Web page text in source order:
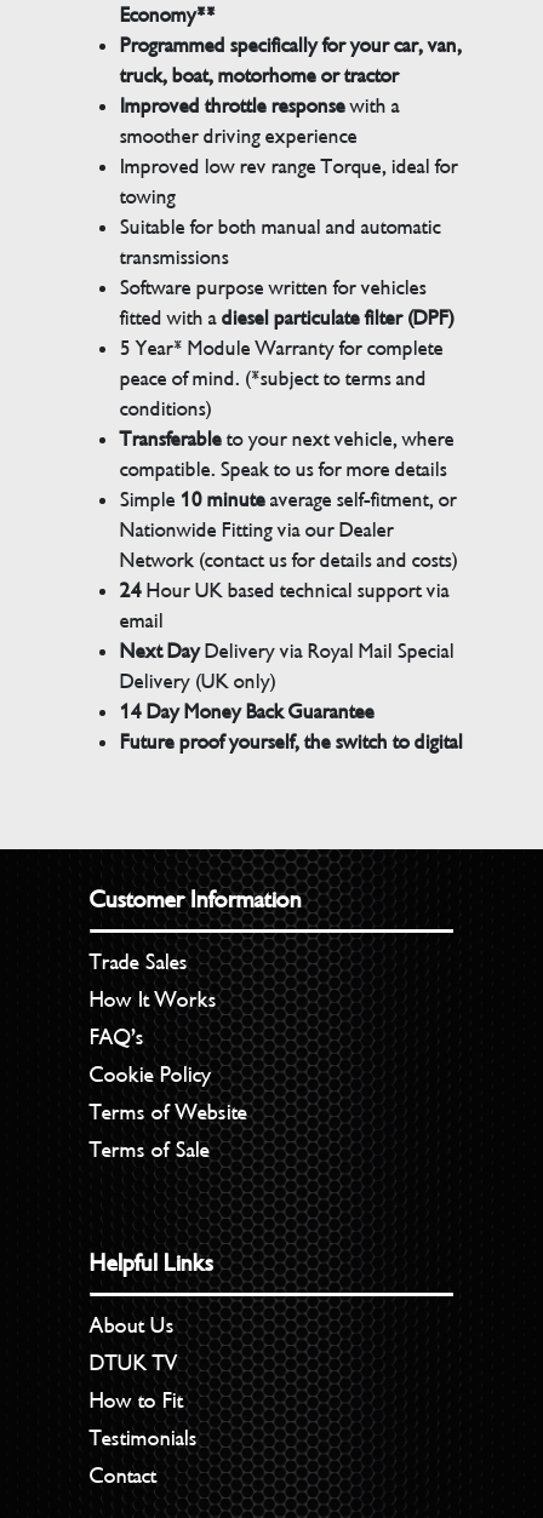
Economy**
Programmed specifically for your car, van,
truck, boat, motorhome or tractor
Improved throttle responsewith a
smoother driving experience
Improved low rev range Torque, ideal for
towing
Suitable for both manual and automatic
transmissions
Software purpose written for vehicles
fitted with adiesel particulate filter (DPF)
5 Year* Module Warranty for complete
peace of mind. (*subject to terms and
conditions)
Transferableto your next vehicle, where
compatible. Speak to us for more details
Simple 10 minuteaverage self-fitment, or
Nationwide Fitting via our Dealer
Network (contact us for details and costs)
24Hour UK based technical support via
email
Next DayDelivery via Royal Mail Special
Delivery (UK only)
14 Day Money Back Guarantee
Future proof yourself, the switch to digital
Customer Information
Trade Sales
How It Works
FAQ’s
Cookie Policy
Terms of Website
Terms of Sale
Helpful Links
About Us
DTUK TV
How to Fit
Testimonials
Contact